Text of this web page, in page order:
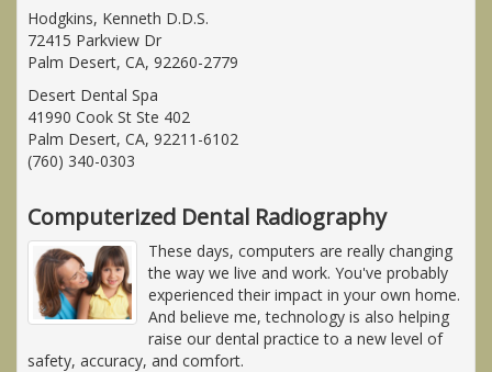
Hodgkins, Kenneth D.D.S.
72415 Parkview Dr
Palm Desert, CA, 92260-2779
Desert Dental Spa
41990 Cook St Ste 402
Palm Desert, CA, 92211-6102
(760) 340-0303
Computerized Dental Radiography
These days, computers are really changing
the way we live and work. You've probably
experienced their impact in your own home.
And believe me, technology is also helping
raise our dental practice to a new level of
safety, accuracy, and comfort.